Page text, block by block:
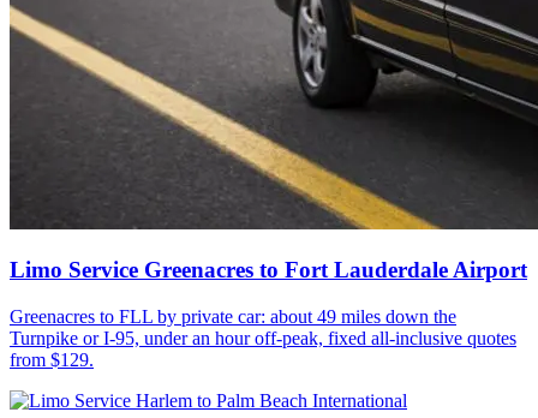
Limo Service Greenacres to Fort Lauderdale Airport
Greenacres to FLL by private car: about 49 miles down the
Turnpike or I-95, under an hour off-peak, fixed all-inclusive quotes
from $129.